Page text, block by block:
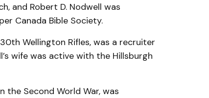
and Robert D. Nodwell was
Canada Bible Society.
Wellington Rifles, was a recruiter
wife was active with the Hillsburgh
the Second World War, was